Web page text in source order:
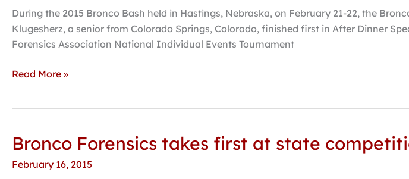
During the 2015 Bronco Bash held in Hastings, Nebraska, on February 21-22, the
Klugesherz, a senior from Colorado Springs, Colorado, finished first in After Dinner
Forensics Association National Individual Events Tournament
Bronco
Forensics
qualifies
events
Read More »
Bronco Forensics takes first at state
February 16, 2015
Bronco
takes